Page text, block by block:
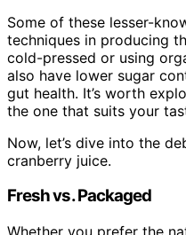
Some of these lesser-
techniques in producing
cold-pressed or using
also have lower sugar
gut health. It’s worth
the one that suits your
Now, let’s dive into the
cranberry juice.
Fresh vs. Packaged